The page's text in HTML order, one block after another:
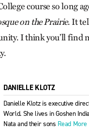
course so long
on the Prairie. It
I think you’ll find
DANIELLE KLOTZ
Danielle Klotz is executive
World. She lives in Goshen
Nata and their sons Read More